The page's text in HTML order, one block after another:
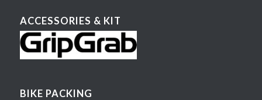
ACCESSORIES & KIT
BIKE PACKING